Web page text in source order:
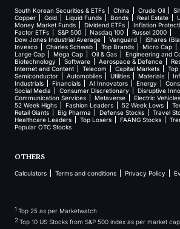
South Korean Securities & ETFs China Crude Oil
Copper
Gold Liquid Funds Bonds Real Estate
Money Market Funds
Dividend ETFs Inflation
Factor ETFs
S&P 500 Nasdaq 100
Russel 2000
Dow Jones Industrial Average
Vanguard iShares
Invesco
Charles Schwab Top Brands Micro Cap
Large Cap
Mega Cap Oil & Gas
Engineering and
Biotechnology
Software Aerospace & Defence
Internet and Content
Telecom Capital Markets Top
Semiconductor
Automobiles Utilities Materials
Industrials
Financials AI Innovators Energy
Social Media
Consumer Discretionary
Disruptive
Communication Services
Metaverse Electric Vehicles
52 Week Highs
Fashion Leaders 52 Week Lows
Retail Giants
Big Pharma Defense Stocks
Travel
Healthcare Leaders
Top Losers FAANG Stocks
Popular OTC Stocks
OTHERS
Calculators Terms and conditions Privacy Policy
1 Top 25 as per Marketwatch
2Top 10 US Stocks from S&P 500 index as per market